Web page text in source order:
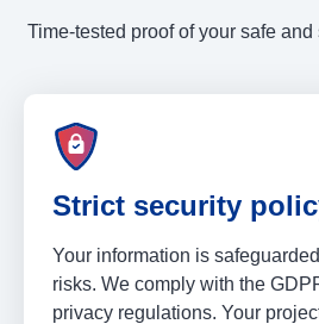
Time-tested proof of your safe
Strict security
Your information is
risks. We comply with the
privacy regulations. Your